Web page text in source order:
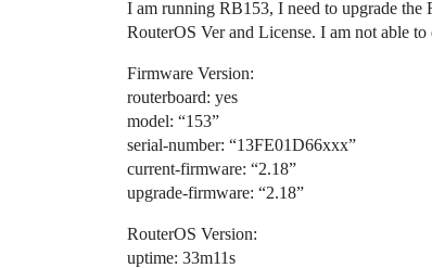
I am running RB153, I need to upgrade
RouterOS Ver and License. I am not able
Firmware Version:
routerboard: yes
model: “153”
serial-number: “13FE01D66xxx”
current-firmware: “2.18”
upgrade-firmware: “2.18”
RouterOS Version:
uptime: 33m11s